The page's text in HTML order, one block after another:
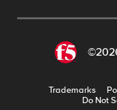
Trademarks
Do Not